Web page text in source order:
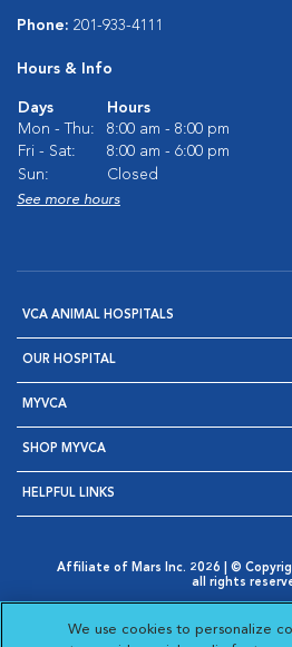
Phone: 201-933-4111
Hours & Info
Days
Hours
Mon - Thu:
8:00 am - 8:00 pm
Fri - Sat:
8:00 am - 6:00 pm
Sun:
Closed
See more hours
VCA ANIMAL HOSPITALS
OUR HOSPITAL
MYVCA
SHOP MYVCA
HELPFUL LINKS
Affiliate of Mars Inc. 2026 | ©
all rights
Opens in New Window
AdChoices
Opens in New Window
Cookie Notice
Opens in New
Your Privacy Choices
We use cookies to personalize